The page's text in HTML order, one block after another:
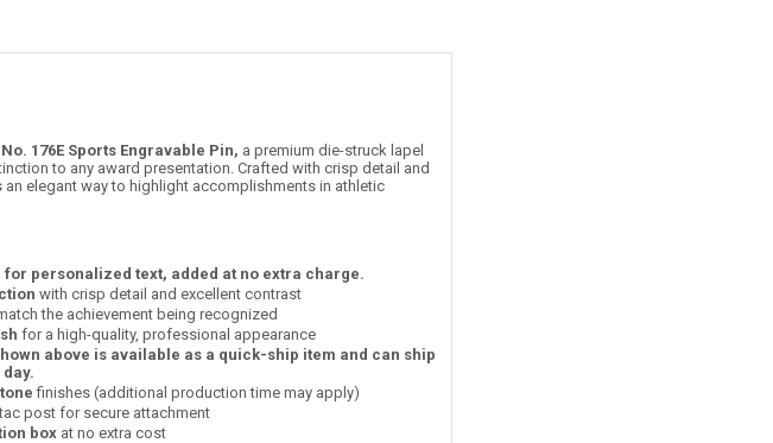
176E Sports Engravable Pin, a premium die-struck lapel
to any award presentation. Crafted with crisp detail and
elegant way to highlight accomplishments in athletic
personalized text, added at no extra charge.
with crisp detail and excellent contrast
the achievement being recognized
for a high-quality, professional appearance
above is available as a quick-ship item and can ship
finishes (additional production time may apply)
post for secure attachment
boxat no extra cost